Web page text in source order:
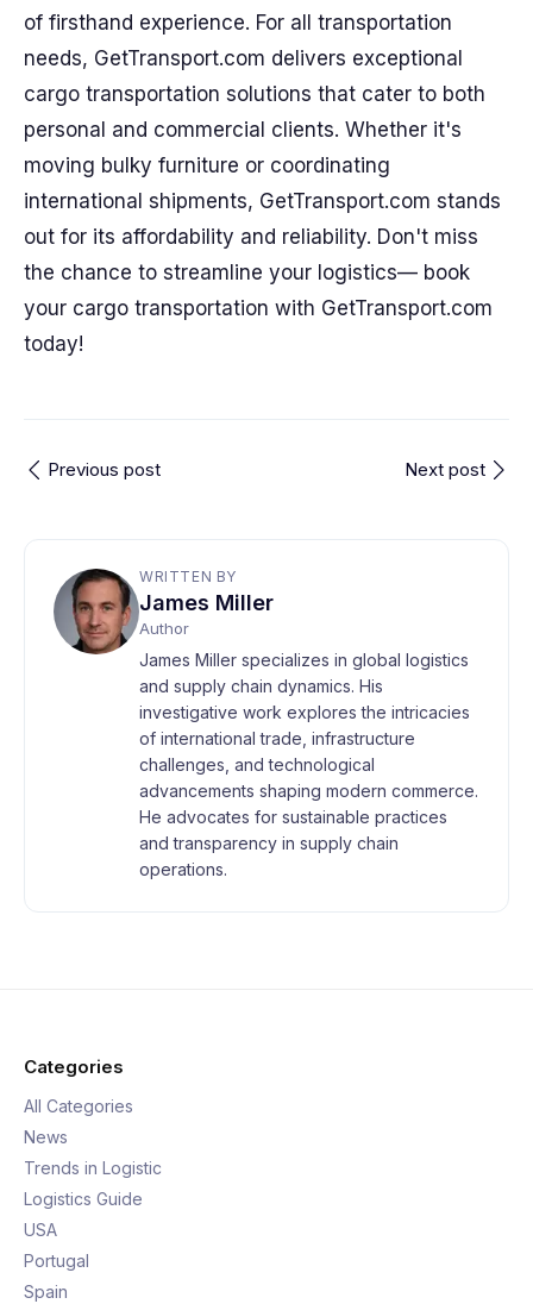
of firsthand experience. For all transportation
needs, GetTransport.com delivers exceptional
cargo transportation solutions that cater to both
personal and commercial clients. Whether it's
moving bulky furniture or coordinating
international shipments, GetTransport.com stands
out for its affordability and reliability. Don't miss
the chance to streamline your logistics— book
your cargo transportation with GetTransport.com
today!
Previous post Next post
WRITTEN BY
James Miller
Author
James Miller specializes in global logistics
and supply chain dynamics. His
investigative work explores the intricacies
of international trade, infrastructure
challenges, and technological
advancements shaping modern commerce.
He advocates for sustainable practices
and transparency in supply chain
operations.
Categories
All Categories
News
Trends in Logistic
Logistics Guide
USA
Portugal
Spain